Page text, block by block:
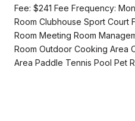
Fee: $241 Fee Frequency:
Room Clubhouse Sport Court
Room Meeting Room
Room Outdoor Cooking Area
Area Paddle Tennis Pool Pet